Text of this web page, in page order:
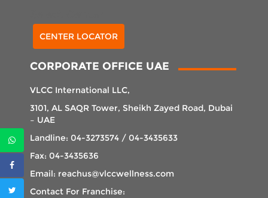
CENTER LOCATOR
CORPORATE OFFICE UAE
VLCC International LLC,
3101, AL SAQR Tower, Sheikh Zayed Road, Dubai
– UAE
Landline: 04-3273574 / 04-3435633
Fax: 04-3435636
Email: reachus@vlccwellness.com
Contact For Franchise: